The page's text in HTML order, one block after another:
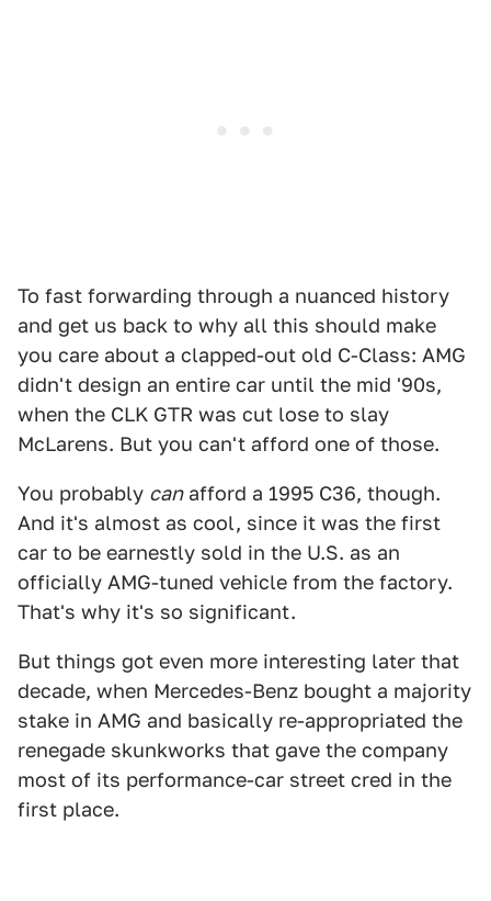
To fast forwarding through a nuanced history
and get us back to why all this should make
you care about a clapped-out old C-Class: AMG
didn't design an entire car until the mid '90s,
when the CLK GTR was cut lose to slay
McLarens. But you can't afford one of those.
You probably canafford a 1995 C36, though.
And it's almost as cool, since it was the first
car to be earnestly sold in the U.S. as an
officially AMG-tuned vehicle from the factory.
That's why it's so significant.
But things got even more interesting later that
decade, when Mercedes-Benz bought a majority
stake in AMG and basically re-appropriated the
renegade skunkworks that gave the company
most of its performance-car street cred in the
first place.